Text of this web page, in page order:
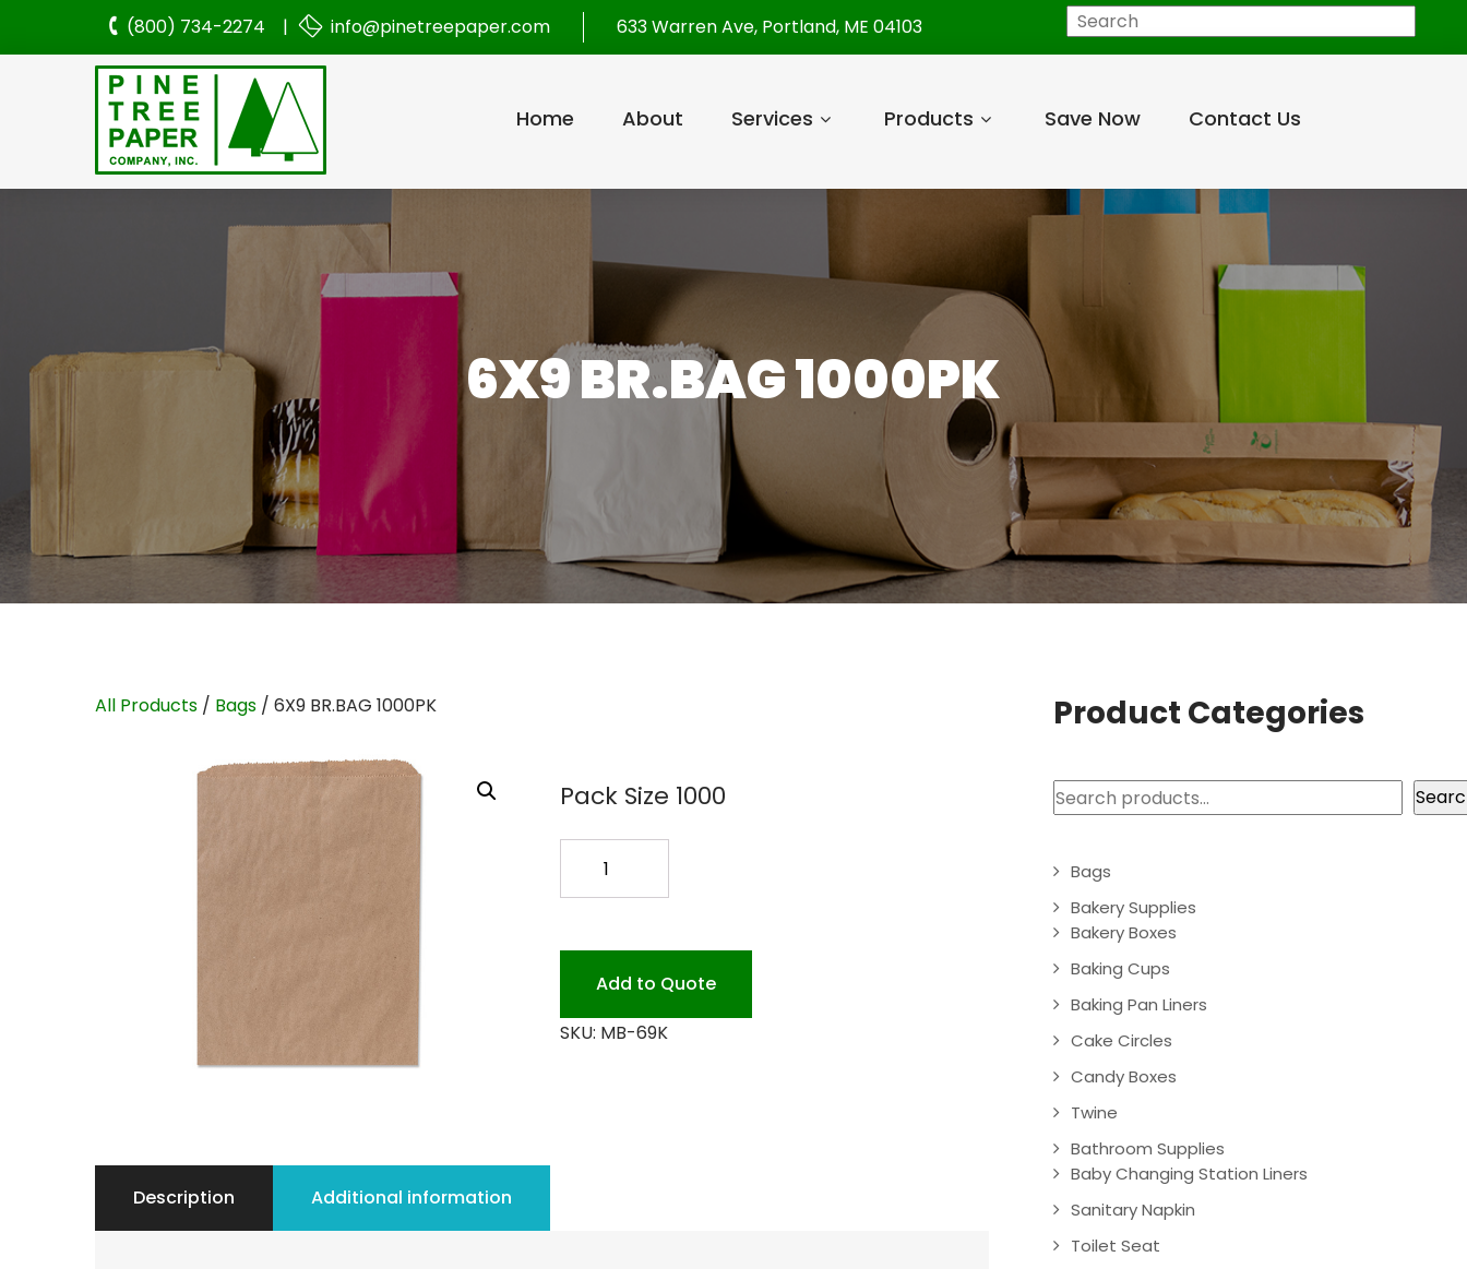
(800) 734-2274 | info@pinetreepaper.com 633 Warren Ave, Portland, ME 04103 Search
Home About Services Products Save Now Contact Us
6X9 BR.BAG 1000PK
All Products / Bags / 6X9 BR.BAG 1000PK
Pack Size 1000
BR.BAG
quantity
Add to Quote
SKU: MB-69K
Description Additional information
Product Categories
Search
Bags
Bakery Supplies
Bakery Boxes
Baking Cups
Baking Pan Liners
Cake Circles
Candy Boxes
Twine
Bathroom Supplies
Baby Changing Station Liners
Sanitary Napkin
Toilet Seat